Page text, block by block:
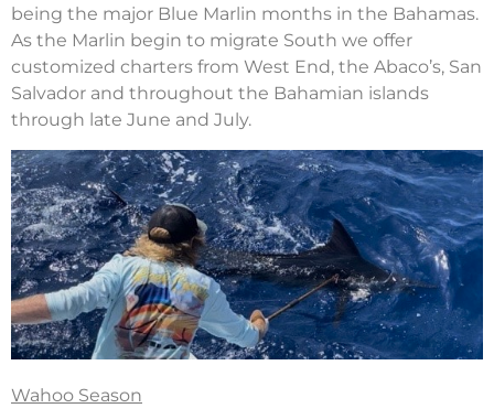
being the major Blue Marlin months in the Bahamas.
As the Marlin begin to migrate South we offer
customized charters from West End, the Abaco’s, San
Salvador and throughout the Bahamian islands
through late June and July.
Wahoo Season